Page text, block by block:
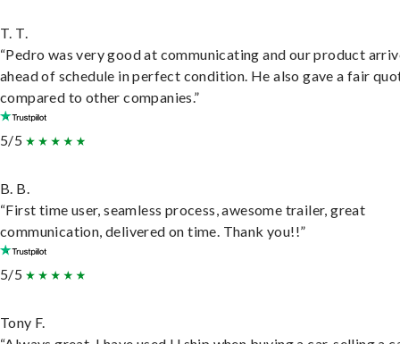
T. T.
“Pedro was very good at communicating and our product
ahead of schedule in perfect condition. He also gave a fair
compared to other companies.”
5/5
B. B.
“First time user, seamless process, awesome trailer, great
communication, delivered on time. Thank you!!”
5/5
Tony F.